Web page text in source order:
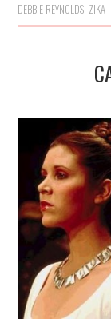
DEBBIE REYNOLDS ZIKA